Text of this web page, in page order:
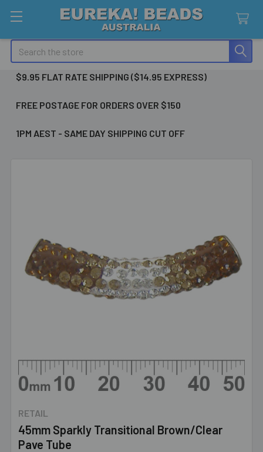
Search
$9.95 FLAT RATE SHIPPING ($14.95 EXPRESS)
FREE POSTAGE FOR ORDERS OVER $150
1PM AEST - SAME DAY SHIPPING CUT OFF
RETAIL
45mm Sparkly Transitional Brown/Clear
Pave Tube